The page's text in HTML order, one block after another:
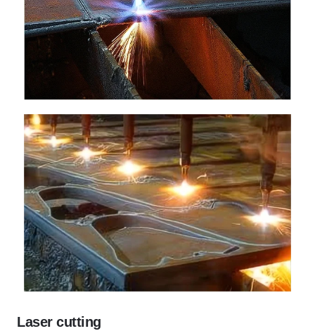
Laser cutting